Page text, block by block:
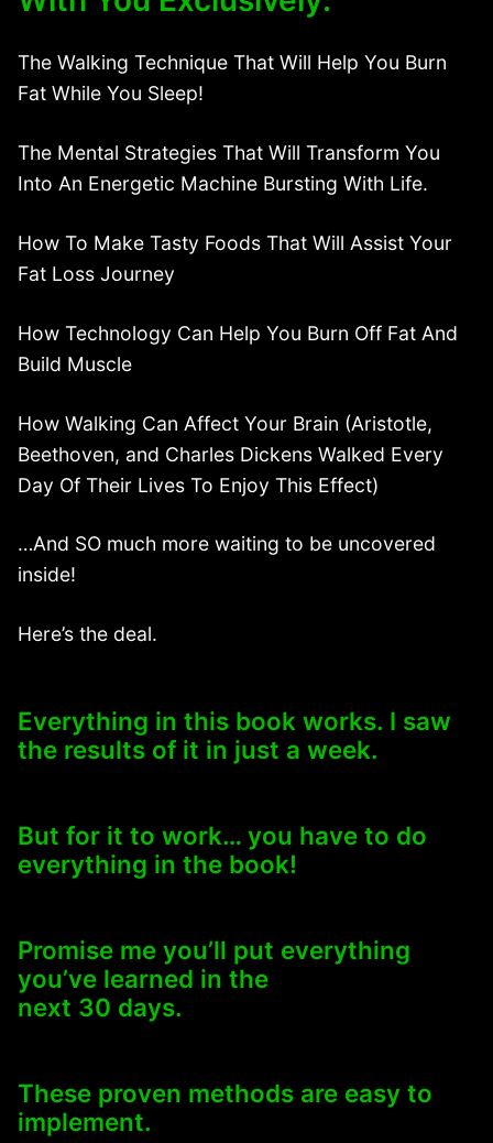
The Walking Technique That Will Help You Burn
Fat While You Sleep!
The Mental Strategies That Will Transform You
Into An Energetic Machine Bursting With Life.
How To Make Tasty Foods That Will Assist Your
Fat Loss Journey
How Technology Can Help You Burn Off Fat And
Build Muscle
How Walking Can Affect Your Brain (Aristotle,
Beethoven, and Charles Dickens Walked Every
Day Of Their Lives To Enjoy This Effect)
…And SO much more waiting to be uncovered
inside!
Here’s the deal.
Everything in this book works. I saw
the results of it in just a week.
But for it to work… you have to do
everything in the book!
Promise me you’ll put everything
you’ve learned in the
next 30 days.
These proven methods are easy to
implement.